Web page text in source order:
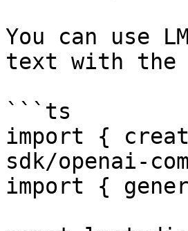
You can use
text with the
```ts
import {
sdk/openai-
import {